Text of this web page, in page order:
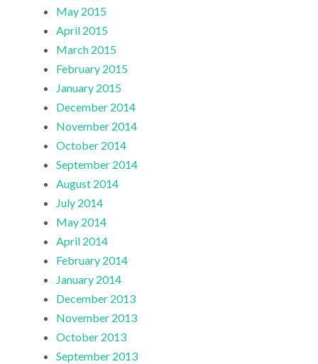
May 2015
April 2015
March 2015
February 2015
January 2015
December 2014
November 2014
October 2014
September 2014
August 2014
July 2014
May 2014
April 2014
February 2014
January 2014
December 2013
November 2013
October 2013
September 2013